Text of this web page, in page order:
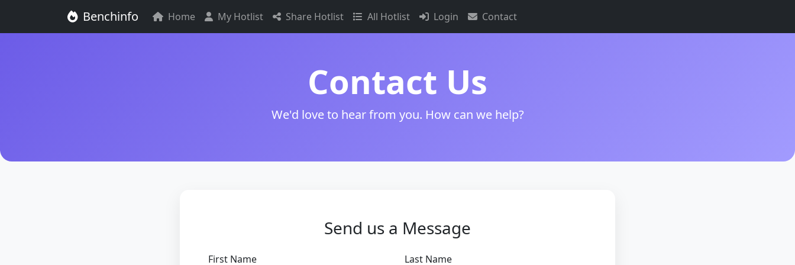
Benchinfo Home My Hotlist Share Hotlist All Hotlist Login Contact
Contact Us
We'd love to hear from you. How can we help?
Send us a Message
First Name Last Name